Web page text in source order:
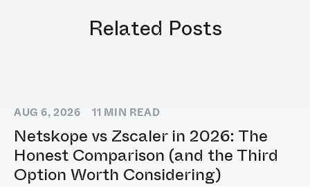
Related Posts
AUG 6, 2026 11 MIN READ
Netskope vs Zscaler in 2026: The
Honest Comparison (and the Third
Option Worth Considering)